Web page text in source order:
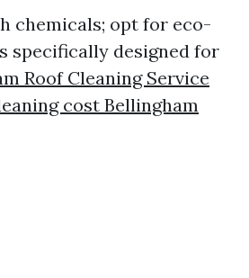
chemicals; opt for eco-
specifically designed for
Roof Cleaning Service
cost Bellingham